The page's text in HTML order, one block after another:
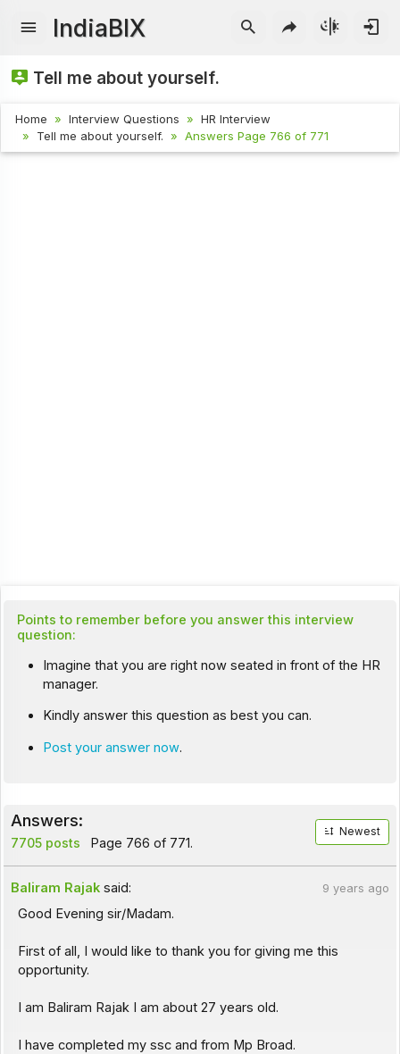
IndiaBIX
Tell me about yourself.
Home Interview Questions
HR Interview
Tell me about yourself.
Answers Page 766 of 771
Points to remember before you answer this interview
question:
Imagine that you are right now seated in front of the HR
manager.
Kindly answer this question as best you can.
Post your answer now.
Answers:
7705 posts Page 766 of 771.
Newest
Baliram Rajak said: 9 years ago
Good Evening sir/Madam.
First of all, I would like to thank you for giving me this
opportunity.
I am Baliram Rajak I am about 27 years old.
I have completed my ssc and from Mp Broad.